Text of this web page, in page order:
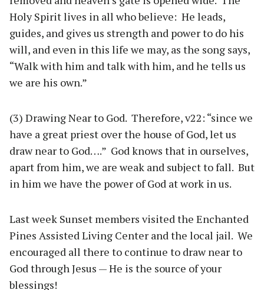
Holy Spirit lives in all who believe: He leads,
guides, and gives us strength and power to do his
will, and even in this life we may, as the song says,
“Walk with him and talk with him, and he tells us
we are his own.”
(3) Drawing Near to God. Therefore, v22: “since we
have a great priest over the house of God, let us
draw near to God….” God knows that in ourselves,
apart from him, we are weak and subject to fall. But
in him we have the power of God at work in us.
Last week Sunset members visited the Enchanted
Pines Assisted Living Center and the local jail. We
encouraged all there to continue to draw near to
God through Jesus — He is the source of your
blessings!